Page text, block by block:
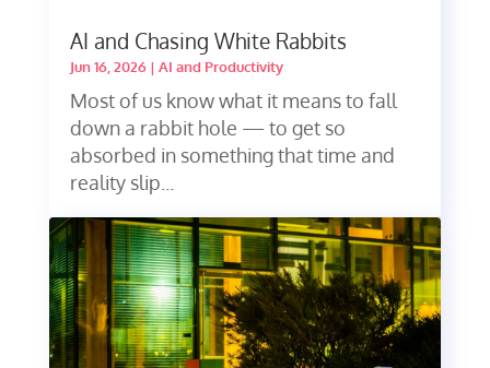
AI and Chasing White Rabbits
Jun 16, 2026| AI and Productivity
Most of us know what it means to fall
down a rabbit hole — to get so
absorbed in something that time and
reality slip...